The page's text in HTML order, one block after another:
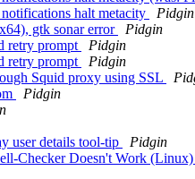
halt metacity
Pidgin
gtk sonar error
Pidgin
retry prompt
Pidgin
retry prompt
Pidgin
Squid proxy using SSL
Pidgin
user details tool-tip
Pidgin
Checker Doesn't Work (Linux)